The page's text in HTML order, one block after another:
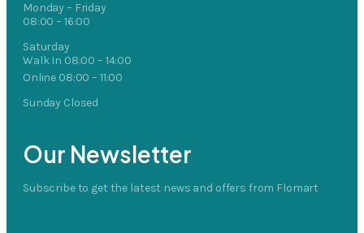
Monday – Friday
08:00 – 16:00
Saturday
Walk In 08:00 – 14:00
Online 08:00 – 11:00
Sunday Closed
Our Newsletter
Subscribe to get the latest news and offers from Flomart